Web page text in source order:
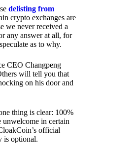
delisting from
crypto exchanges are
we never received a
any answer at all, for
as to why.
CEO Changpeng
will tell you that
on his door and
thing is clear: 100%
unwelcome in certain
official
is optional.